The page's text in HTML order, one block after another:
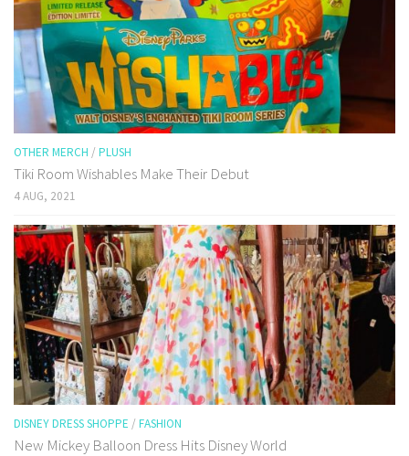
OTHER MERCH / PLUSH
Tiki Room Wishables Make Their Debut
4 AUG, 2021
DISNEY DRESS SHOPPE / FASHION
New Mickey Balloon Dress Hits Disney World